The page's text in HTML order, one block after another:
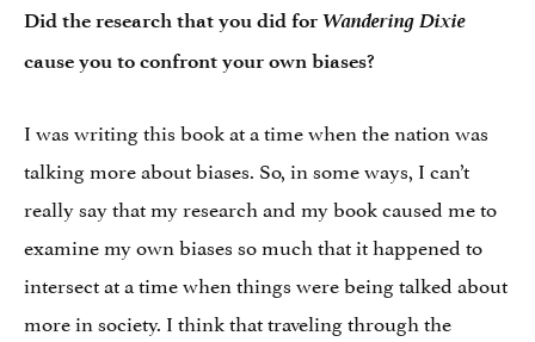
Did the research that you did for Wandering Dixie
cause you to confront your own biases?
I was writing this book at a time when the nation was
talking more about biases. So, in some ways, I can’t
really say that my research and my book caused me to
examine my own biases so much that it happened to
intersect at a time when things were being talked about
more in society. I think that traveling through the